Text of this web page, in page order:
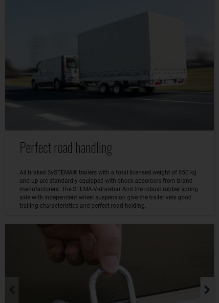
Perfect road handling
All braked SySTEMA® trailers with a total licensed weight of 850 kg
and up are standardly equipped with shock absorbers from brand
manufacturers. The STEMA-V-drawbar And the robust rubber spring
axle with independent wheel suspension give the trailer very good
trailing characteristics and perfect road holding.